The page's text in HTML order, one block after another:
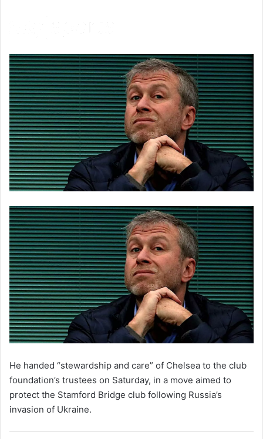
He handed “stewardship and care” of Chelsea to the club
foundation’s trustees on Saturday, in a move aimed to
protect the Stamford Bridge club following Russia’s
invasion of Ukraine.